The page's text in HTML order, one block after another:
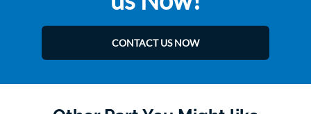
CONTACT US NOW